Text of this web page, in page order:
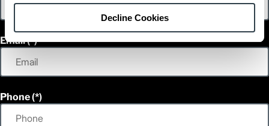
Decline Cookies
Email
Phone